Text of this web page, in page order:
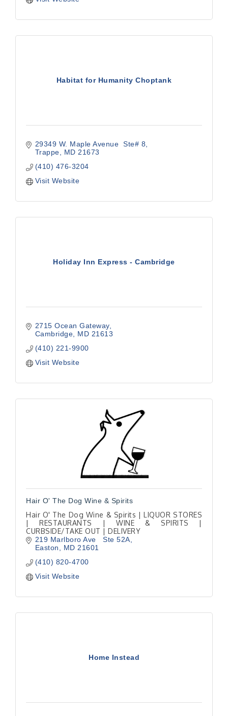
Habitat for Humanity Choptank
29349 W. Maple Avenue  Ste# 8
Trappe
MD 21673
(410) 476-3204
Visit Website
Holiday Inn Express - Cambridge
2715 Ocean Gateway
Cambridge
MD 21613
(410) 221-9900
Visit Website
Hair O' The Dog Wine & Spirits
Hair O' The Dog Wine & Spirits | LIQUOR STORES
| RESTAURANTS | WINE & SPIRITS |
CURBSIDE/TAKE OUT | DELIVERY
219 Marlboro Ave   Ste 52A
Easton
MD 21601
(410) 820-4700
Visit Website
Home Instead